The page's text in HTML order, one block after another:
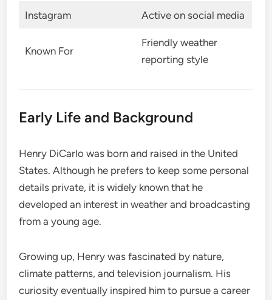
Instagram Active on social media
Known For
Friendly weather
reporting style
Early Life and Background
Henry DiCarlo was born and raised in the United
States. Although he prefers to keep some personal
details private, it is widely known that he
developed an interest in weather and broadcasting
from a young age.
Growing up, Henry was fascinated by nature,
climate patterns, and television journalism. His
curiosity eventually inspired him to pursue a career